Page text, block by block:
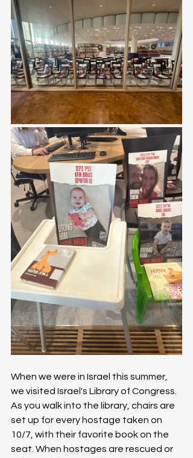
When we were in Israel this summer,
we visited Israel's Library of Congress.
As you walk into the library, chairs are
set up for every hostage taken on
10/7, with their favorite book on the
seat. When hostages are rescued or